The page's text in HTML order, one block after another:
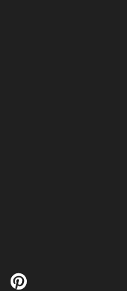
Pinterest